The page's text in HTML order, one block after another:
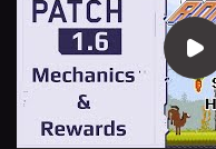
out their names in glory
downloading this
available at
https://
Download Roach Race